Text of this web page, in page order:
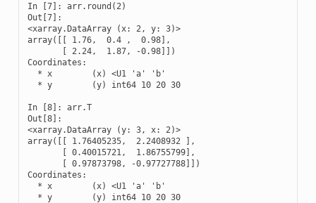
In [7]: arr.round(2)
Out[7]:
<xarray.DataArray (x: 2, y: 3)>
array([[ 1.76,  0.4 ,  0.98],
       [ 2.24,  1.87, -0.98]])
Coordinates:
  * x        (x) <U1 'a' 'b'
  * y        (y) int64 10 20 30
In [8]: arr.T
Out[8]:
<xarray.DataArray (y: 3, x: 2)>
array([[ 1.76405235,  2.2408932 ],
       [ 0.40015721,  1.86755799],
       [ 0.97873798, -0.97727788]])
Coordinates:
  * x        (x) <U1 'a' 'b'
  * y        (y) int64 10 20 30